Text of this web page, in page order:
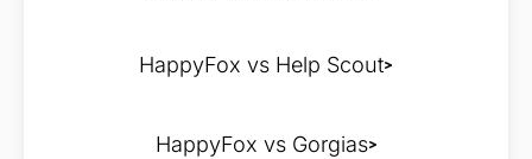
HappyFox vs Help Scout
HappyFox vs Gorgias